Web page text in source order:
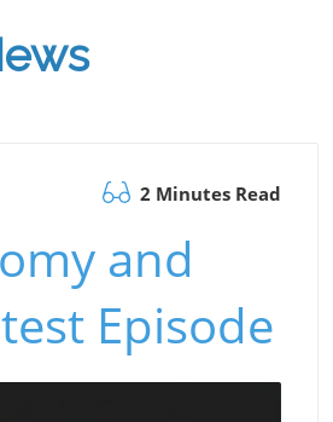
2 Minutes Read
and
Episode